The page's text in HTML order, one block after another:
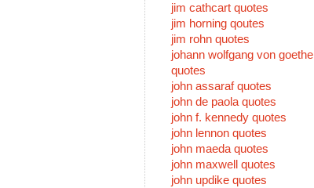
jim cathcart quotes
jim horning qoutes
jim rohn quotes
johann wolfgang von goethe
quotes
john assaraf quotes
john de paola quotes
john f. kennedy quotes
john lennon quotes
john maeda quotes
john maxwell quotes
john updike quotes